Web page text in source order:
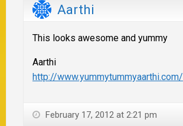
Aarthi
This looks awesome and yummy
Aarthi
http://www.yummytummyaarthi.com/
February 17, 2012 at 2:21 pm